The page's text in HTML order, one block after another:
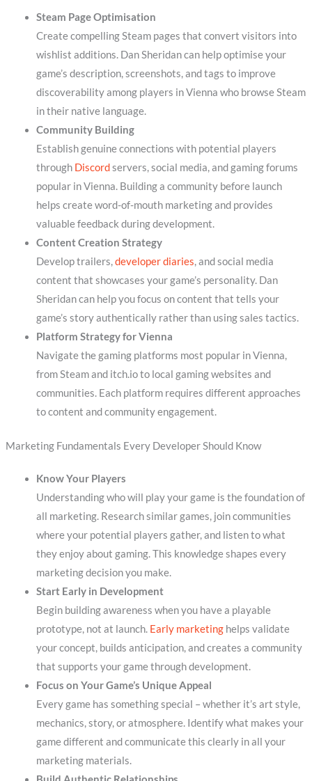
Steam Page Optimisation
Create compelling Steam pages that convert visitors into
wishlist additions. Dan Sheridan can help optimise your
game’s description, screenshots, and tags to improve
discoverability among players in Vienna who browse Steam
in their native language.
Community Building
Establish genuine connections with potential players
through Discordservers, social media, and gaming forums
popular in Vienna. Building a community before launch
helps create word-of-mouth marketing and provides
valuable feedback during development.
Content Creation Strategy
Develop trailers,developer diaries, and social media
content that showcases your game’s personality. Dan
Sheridan can help you focus on content that tells your
game’s story authentically rather than using sales tactics.
Platform Strategy for Vienna
Navigate the gaming platforms most popular in Vienna,
from Steam and itch.io to local gaming websites and
communities. Each platform requires different approaches
to content and community engagement.
Marketing Fundamentals Every Developer Should Know
Know Your Players
Understanding who will play your game is the foundation of
all marketing. Research similar games, join communities
where your potential players gather, and listen to what
they enjoy about gaming. This knowledge shapes every
marketing decision you make.
Start Early in Development
Begin building awareness when you have a playable
prototype, not at launch. Early marketinghelps validate
your concept, builds anticipation, and creates a community
that supports your game through development.
Focus on Your Game’s Unique Appeal
Every game has something special – whether it’s art style,
mechanics, story, or atmosphere. Identify what makes your
game different and communicate this clearly in all your
marketing materials.